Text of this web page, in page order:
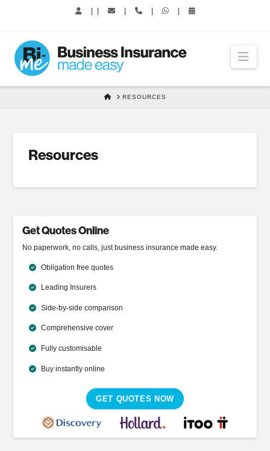
HOMERESOURCES
Resources
Get Quotes Online
No paperwork, no calls, just business insurance made easy.
Obligation free quotes
Leading Insurers
Side-by-side comparison
Comprehensive cover
Fully customisable
Buy instantly online
GET QUOTES NOW